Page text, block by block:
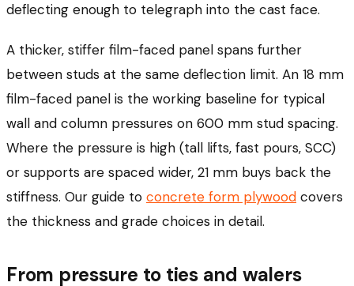
deflecting enough to telegraph into the cast face.
A thicker, stiffer film-faced panel spans further
between studs at the same deflection limit. An 18 mm
film-faced panel is the working baseline for typical
wall and column pressures on 600 mm stud spacing.
Where the pressure is high (tall lifts, fast pours, SCC)
or supports are spaced wider, 21 mm buys back the
stiffness. Our guide to concrete form plywood covers
the thickness and grade choices in detail.
From pressure to ties and walers